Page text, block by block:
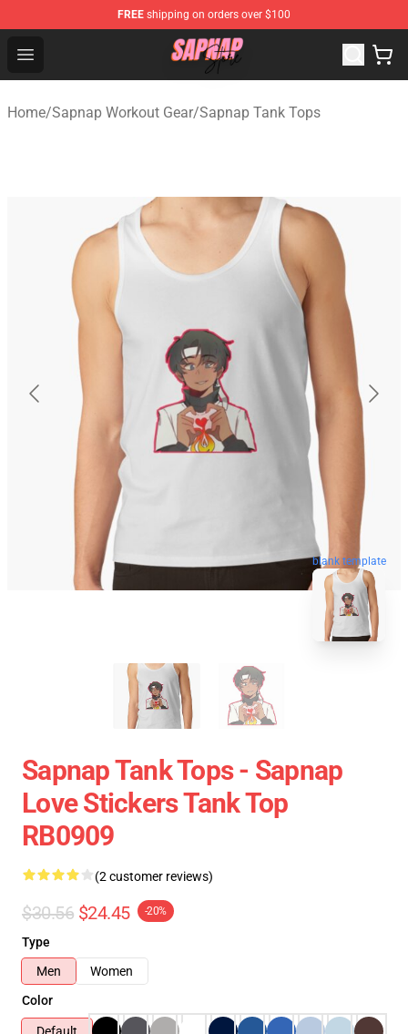
FREE shipping on orders over $100
Open menu
Sapnap Store - Official Sapnap Merchandise Shop
Home/Sapnap Workout Gear/Sapnap Tank Tops
blank template
Sapnap Tank Tops - Sapnap
Love Stickers Tank Top
RB0909
(2 customer reviews)
$30.56 $24.45 -20%
Type
Men
Women
Color